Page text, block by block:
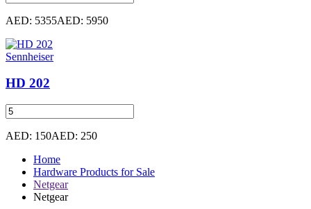
AED: 5355AED: 5950
Sennheiser
HD 202
AED: 150AED: 250
Home
Hardware Products for Sale
Netgear
Netgear